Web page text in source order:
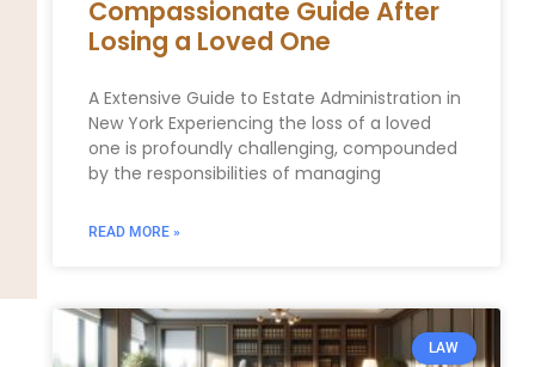
Compassionate Guide After
Losing a Loved One
A Extensive Guide to Estate Administration in
New York Experiencing the loss of a loved
one is profoundly challenging, compounded
by the responsibilities of managing
READ MORE »
LAW